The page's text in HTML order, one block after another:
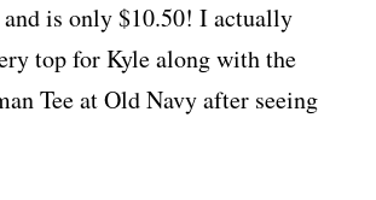
and is only $10.50! I actually
top for Kyle along with the
Tee at Old Navy after seeing